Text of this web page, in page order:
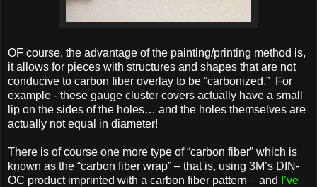
OF course, the advantage of the painting/printing method is,
it allows for pieces with structures and shapes that are not
conducive to carbon fiber overlay to be “carbonized.” For
example - these gauge cluster covers actually have a small
lip on the sides of the holes… and the holes themselves are
actually not equal in diameter!
There is of course one more type of “carbon fiber” which is
known as the “carbon fiber wrap” – that is, using 3M’s DIN-
OC product imprinted with a carbon fiber pattern – and
I’ve